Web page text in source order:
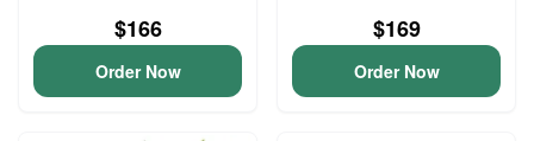
$166
Order Now
$169
Order Now